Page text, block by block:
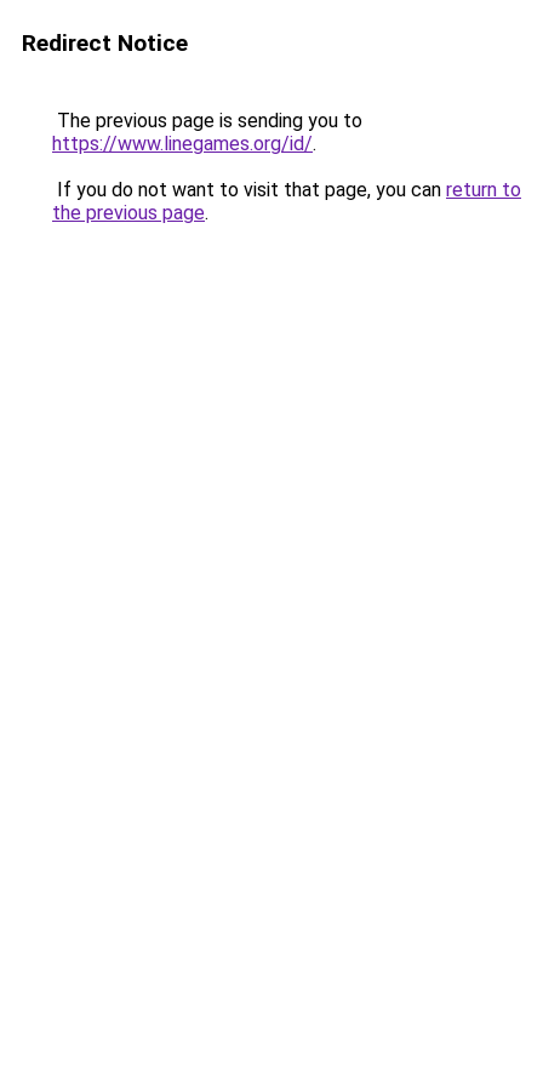
Redirect Notice
The previous page is sending you to
https://www.linegames.org/id/.
If you do not want to visit that page, you can return to
the previous page.